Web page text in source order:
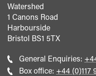
Watershed
1 Canons Road
Harbourside
Bristol BS1 5TX
General Enquiries:
Box office: Call
+44 (0)117